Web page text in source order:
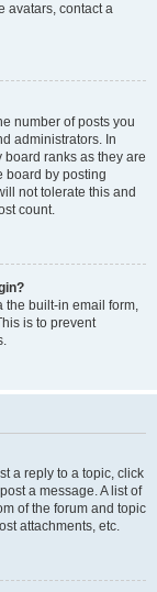
avatars, contact a
number of posts you
administrators. In
ranks as they are
board by posting
not tolerate this and
count.
the built-in email form,
is to prevent
a reply to a topic, click
a message. A list of
of the forum and topic
attachments, etc.